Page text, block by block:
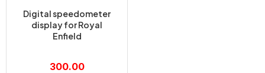
Digital speedometer
display for Royal
Enfield
300.00